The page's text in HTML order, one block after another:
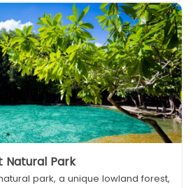
Natural Park
park, a unique lowland forest,